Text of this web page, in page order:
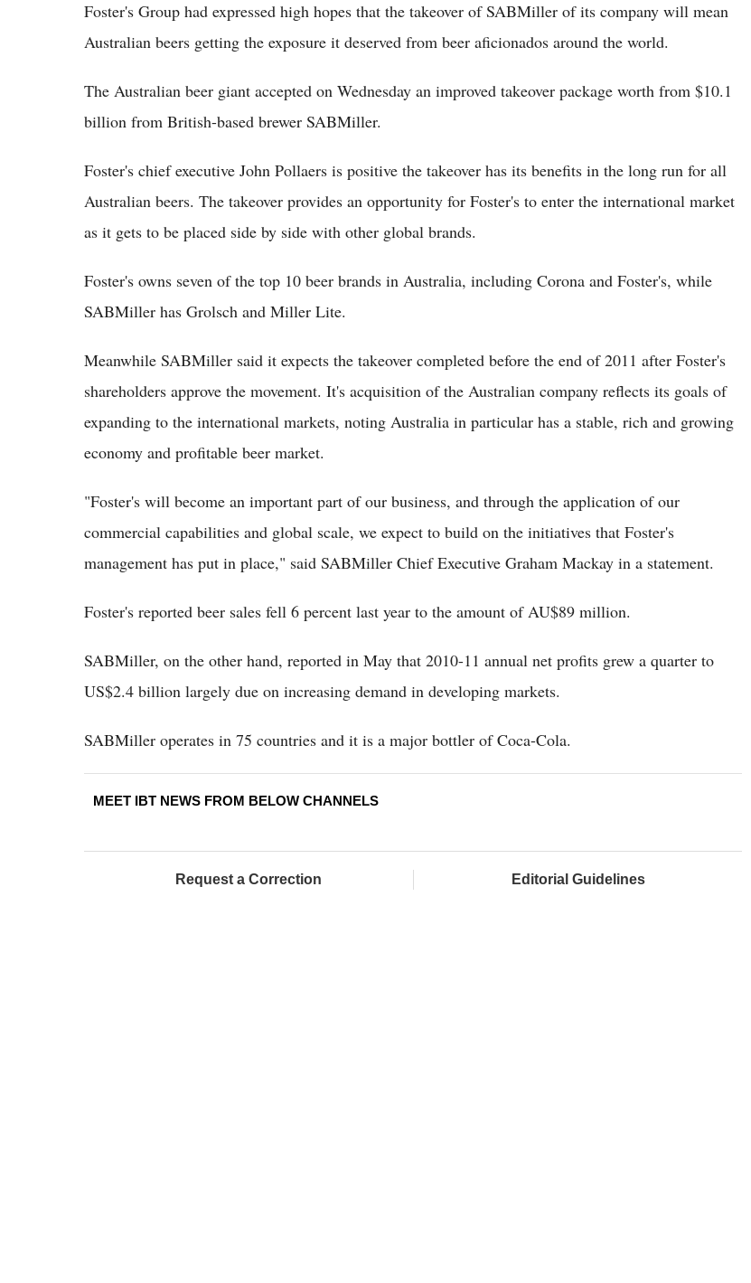
Foster's Group had expressed high hopes that the takeover of SABMiller of its company will mean
Australian beers getting the exposure it deserved from beer aficionados around the world.
The Australian beer giant accepted on Wednesday an improved takeover package worth from $10.1
billion from British-based brewer SABMiller.
Foster's chief executive John Pollaers is positive the takeover has its benefits in the long run for all
Australian beers. The takeover provides an opportunity for Foster's to enter the international market
as it gets to be placed side by side with other global brands.
Foster's owns seven of the top 10 beer brands in Australia, including Corona and Foster's, while
SABMiller has Grolsch and Miller Lite.
Meanwhile SABMiller said it expects the takeover completed before the end of 2011 after Foster's
shareholders approve the movement. It's acquisition of the Australian company reflects its goals of
expanding to the international markets, noting Australia in particular has a stable, rich and growing
economy and profitable beer market.
"Foster's will become an important part of our business, and through the application of our
commercial capabilities and global scale, we expect to build on the initiatives that Foster's
management has put in place," said SABMiller Chief Executive Graham Mackay in a statement.
Foster's reported beer sales fell 6 percent last year to the amount of AU$89 million.
SABMiller, on the other hand, reported in May that 2010-11 annual net profits grew a quarter to
US$2.4 billion largely due on increasing demand in developing markets.
SABMiller operates in 75 countries and it is a major bottler of Coca-Cola.
MEET IBT NEWS FROM BELOW CHANNELS
Request a Correction Editorial Guidelines